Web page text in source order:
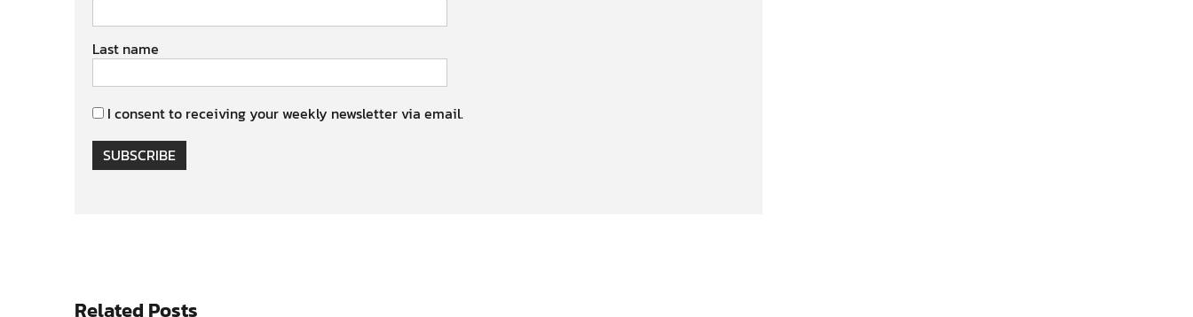
Last name
I consent to receiving your weekly newsletter via email.
SUBSCRIBE
Related Posts